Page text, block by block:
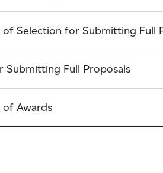
Selection for Submitting Full
Submitting Full Proposals
Awards